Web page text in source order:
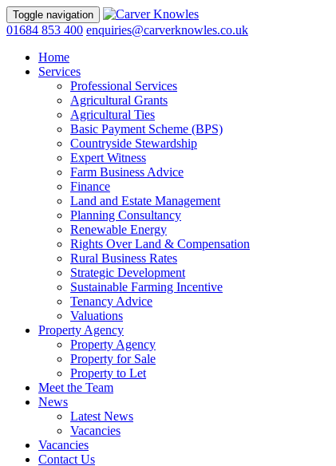
Toggle navigation
01684 853 400 enquiries@carverknowles.co.uk
Home
Services
Professional Services
Agricultural Grants
Agricultural Ties
Basic Payment Scheme (BPS)
Countryside Stewardship
Expert Witness
Farm Business Advice
Finance
Land and Estate Management
Planning Consultancy
Renewable Energy
Rights Over Land & Compensation
Rural Business Rates
Strategic Development
Sustainable Farming Incentive
Tenancy Advice
Valuations
Property Agency
Property Agency
Property for Sale
Property to Let
Meet the Team
News
Latest News
Vacancies
Vacancies
Contact Us